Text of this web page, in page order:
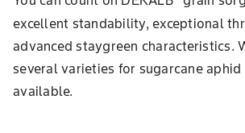
excellent standability, exceptional
advanced staygreen characteristics.
several varieties for sugarcane aphid
available.